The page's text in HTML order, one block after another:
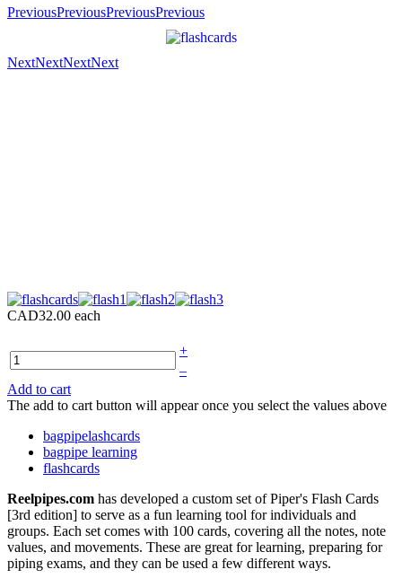
PreviousPreviousPreviousPrevious
NextNextNextNext
CAD32.00 each
+
–
Add to cart
The add to cart button will appear once you select the values above
bagpipelashcards
bagpipe learning
flashcards
Reelpipes.com has developed a custom set of Piper's Flash Cards
[3rd edition] to serve as a fun learning tool for individuals and
groups. Each set comes with 100 cards, covering all the notes, note
values, and movements. These are great for learning, preparing for
piping exams, and they can be used a few different ways.